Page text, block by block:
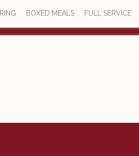
BOXED MEALS FULL SERVICE